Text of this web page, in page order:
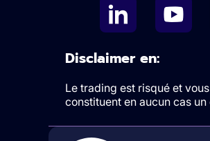
Disclaimer en:
Le trading est risqué et
constituent en aucun cas